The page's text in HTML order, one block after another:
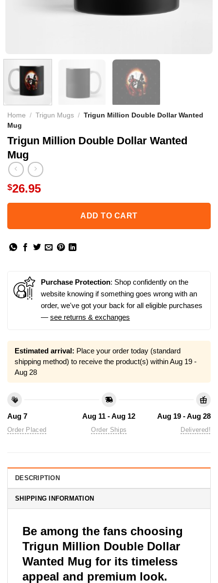
Home / Trigun Mugs / Trigun Million Double Dollar Wanted
Mug
Trigun Million Double Dollar Wanted
Mug
$26.95
ADD TO CART
Purchase Protection: Shop confidently on the
website knowing if something goes wrong with an
order, we've got your back for all eligible purchases
— see returns & exchanges
Estimated arrival: Place your order today (standard
shipping method) to receive the product(s) withinAug 19 -
Aug 28
Aug 7
Order Placed
Aug 11 - Aug 12
Order Ships
Aug 19 - Aug 28
Delivered!
DESCRIPTION
SHIPPING INFORMATION
Be among the fans choosing
Trigun Million Double Dollar
Wanted Mug for its timeless
appeal and premium look.